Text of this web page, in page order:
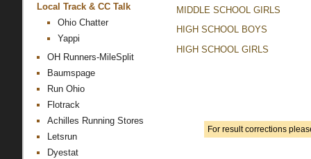
Local Track & CC Talk
Ohio Chatter
Yappi
OH Runners-MileSplit
Baumspage
Run Ohio
Flotrack
Achilles Running Stores
Letsrun
Dyestat
MIDDLE SCHOOL GIRLS
HIGH SCHOOL BOYS
HIGH SCHOOL GIRLS
For result corrections